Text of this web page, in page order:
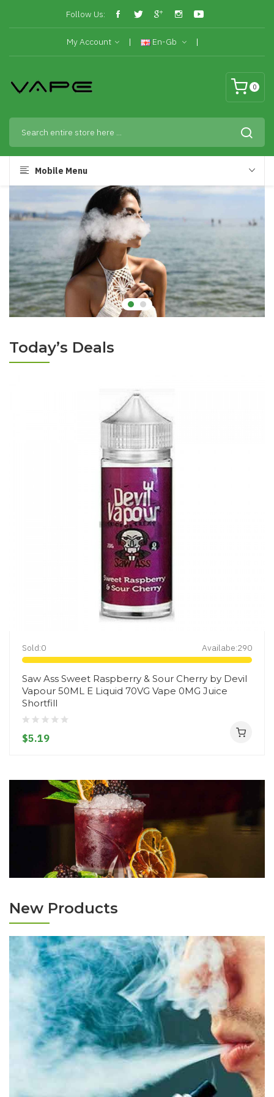
Follow Us:
My Account En-Gb
0
Mobile Menu
Today’s Deals
Availabe:290
Sold:0
Saw Ass Sweet Raspberry & Sour Cherry by Devil
Vapour 50ML E Liquid 70VG Vape 0MG Juice
Shortfill
$5.19
New Products